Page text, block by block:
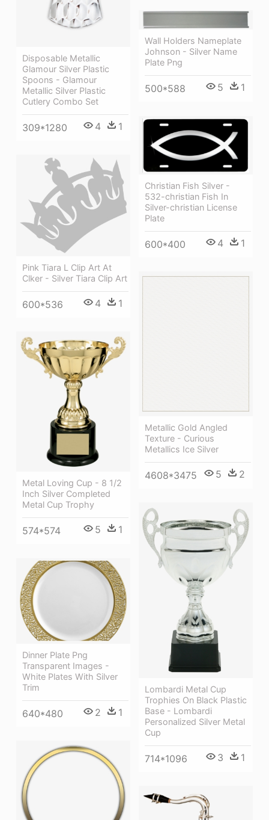
Disposable Metallic
Glamour Silver Plastic
Spoons - Glamour
Metallic Silver Plastic
Cutlery Combo Set
309*1280 4 1
Wall Holders Nameplate
Johnson - Silver Name
Plate Png
500*588 5 1
Christian Fish Silver -
532-christian Fish In
Silver-christian License
Plate
600*400 4 1
Pink Tiara L Clip Art At
Clker - Silver Tiara Clip Art
600*536 4 1
Metallic Gold Angled
Texture - Curious
Metallics Ice Silver
4608*3475 5 2
Metal Loving Cup - 8 1/2
Inch Silver Completed
Metal Cup Trophy
574*574 5 1
Lombardi Metal Cup
Trophies On Black Plastic
Base - Lombardi
Personalized Silver Metal
Cup
714*1096 3 1
Dinner Plate Png
Transparent Images -
White Plates With Silver
Trim
640*480 2 1